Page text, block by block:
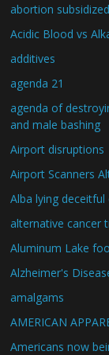
abortion
Acidic Blood vs
additives
agenda 21
agenda of
and male bashing
Airport disruptions
Airport Scanners
Alba lying deceitful
alternative cancer
Aluminum Lake
Alzheimer's
amalgams
AMERICAN
Americans now